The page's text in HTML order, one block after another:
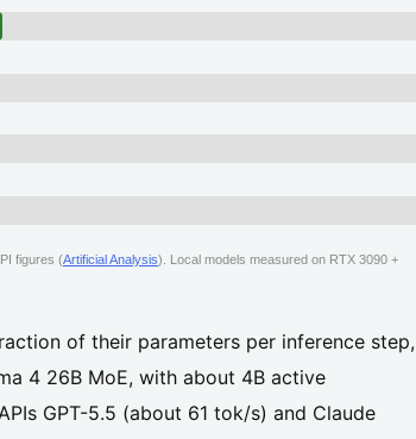
figures (Artificial Analysis). Local models measured on RTX 3090 +
of their parameters per inference step,
4 26B MoE, with about 4B active
GPT-5.5 (about 61 tok/s) and Claude